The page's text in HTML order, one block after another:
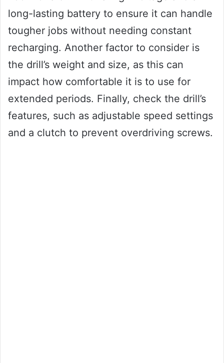
long-lasting battery to ensure it can handle
tougher jobs without needing constant
recharging. Another factor to consider is
the drill’s weight and size, as this can
impact how comfortable it is to use for
extended periods. Finally, check the drill’s
features, such as adjustable speed settings
and a clutch to prevent overdriving screws.